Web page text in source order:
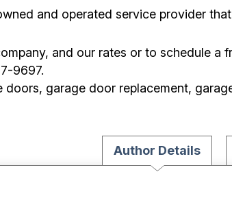
and operated service provider
and our rates or to schedule a
9697.
doors, garage door replacement,
Author Details